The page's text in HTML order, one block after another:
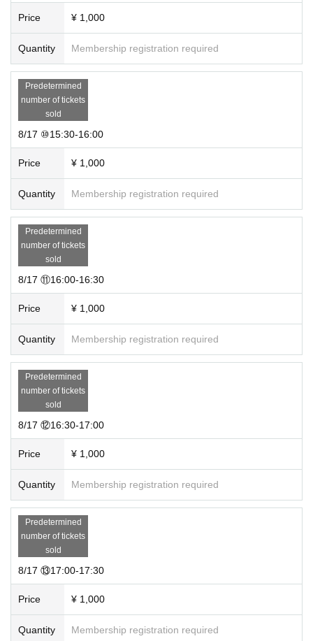
Price ¥ 1,000
Quantity Membership registration required
Predetermined
number of tickets
sold
8/17 ⑩15:30-16:00
Price ¥ 1,000
Quantity Membership registration required
Predetermined
number of tickets
sold
8/17 ⑪16:00-16:30
Price ¥ 1,000
Quantity Membership registration required
Predetermined
number of tickets
sold
8/17 ⑫16:30-17:00
Price ¥ 1,000
Quantity Membership registration required
Predetermined
number of tickets
sold
8/17 ⑬17:00-17:30
Price ¥ 1,000
Quantity Membership registration required